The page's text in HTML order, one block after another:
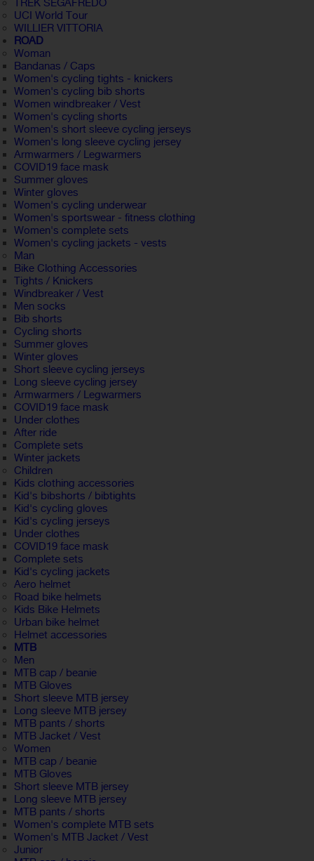
TREK SEGAFREDO
UCI World Tour
WILLIER VITTORIA
ROAD
Woman
Bandanas / Caps
Women's cycling tights - knickers
Women's cycling bib shorts
Women windbreaker / Vest
Women's cycling shorts
Women's short sleeve cycling jerseys
Women's long sleeve cycling jersey
Armwarmers / Legwarmers
COVID19 face mask
Summer gloves
Winter gloves
Women's cycling underwear
Women's sportswear - fitness clothing
Women's complete sets
Women's cycling jackets - vests
Man
Bike Clothing Accessories
Tights / Knickers
Windbreaker / Vest
Men socks
Bib shorts
Cycling shorts
Summer gloves
Winter gloves
Short sleeve cycling jerseys
Long sleeve cycling jersey
Armwarmers / Legwarmers
COVID19 face mask
Under clothes
After ride
Complete sets
Winter jackets
Children
Kids clothing accessories
Kid's bibshorts / bibtights
Kid's cycling gloves
Kid's cycling jerseys
Under clothes
COVID19 face mask
Complete sets
Kid's cycling jackets
Aero helmet
Road bike helmets
Kids Bike Helmets
Urban bike helmet
Helmet accessories
MTB
Men
MTB cap / beanie
MTB Gloves
Short sleeve MTB jersey
Long sleeve MTB jersey
MTB pants / shorts
MTB Jacket / Vest
Women
MTB cap / beanie
MTB Gloves
Short sleeve MTB jersey
Long sleeve MTB jersey
MTB pants / shorts
Women's complete MTB sets
Women's MTB Jacket / Vest
Junior